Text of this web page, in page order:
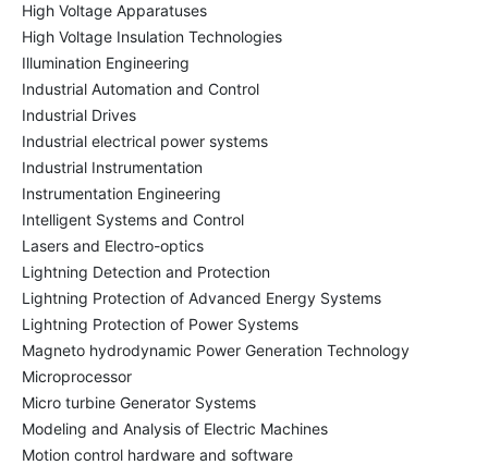
High Voltage Apparatuses
High Voltage Insulation Technologies
Illumination Engineering
Industrial Automation and Control
Industrial Drives
Industrial electrical power systems
Industrial Instrumentation
Instrumentation Engineering
Intelligent Systems and Control
Lasers and Electro-optics
Lightning Detection and Protection
Lightning Protection of Advanced Energy Systems
Lightning Protection of Power Systems
Magneto hydrodynamic Power Generation Technology
Microprocessor
Micro turbine Generator Systems
Modeling and Analysis of Electric Machines
Motion control hardware and software